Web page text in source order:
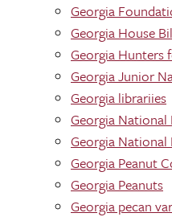
Georgia
Georgia House
Georgia Hunters
Georgia Junior
Georgia librariies
Georgia National
Georgia National
Georgia Peanut
Georgia Peanuts
Georgia pecan